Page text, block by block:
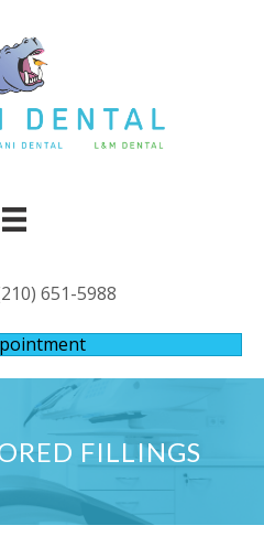
651-5988
FILLINGS